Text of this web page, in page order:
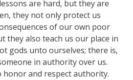
are hard, but they are
they not only protect us
of our own poor
they also teach us our place in
gods unto ourselves; there is,
in authority over us.
honor and respect authority.